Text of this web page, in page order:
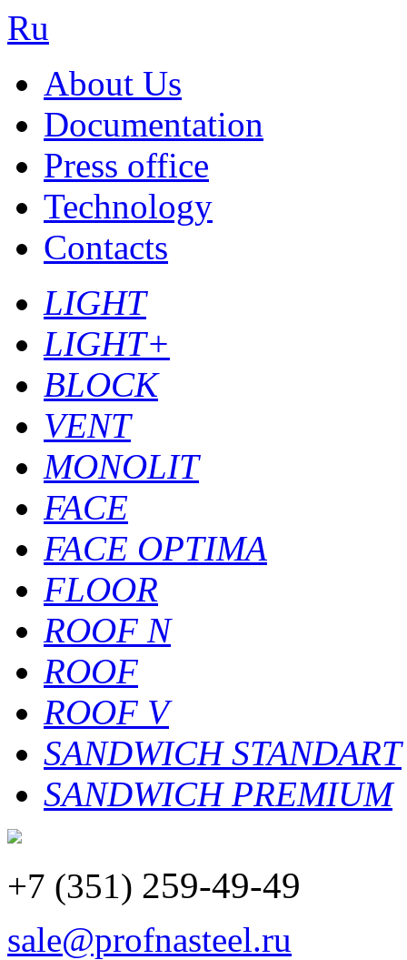
Ru
About Us
Documentation
Press office
Technology
Contacts
LIGHT
LIGHT+
BLOCK
VENT
MONOLIT
FACE
FACE OPTIMA
FLOOR
ROOF N
ROOF
ROOF V
SANDWICH STANDART
SANDWICH PREMIUM
+7 (351) 259-49-49
sale@profnasteel.ru